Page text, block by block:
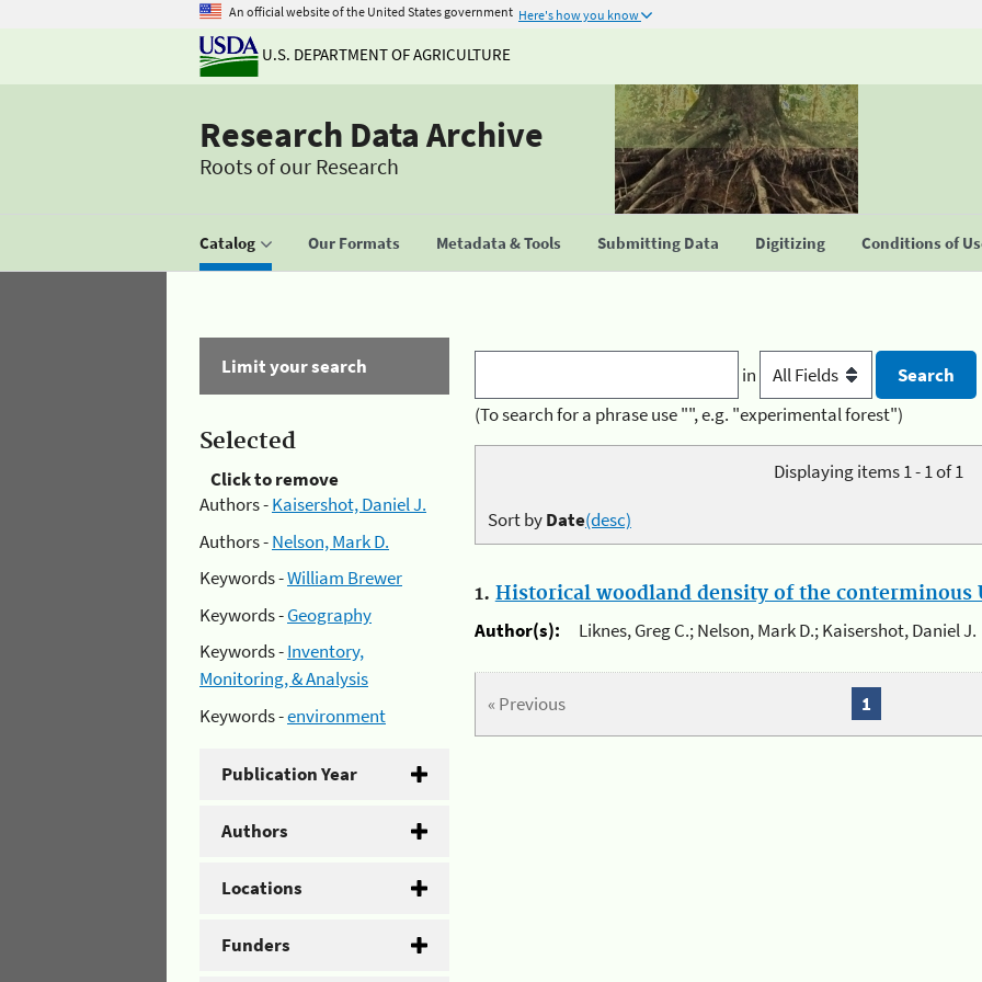
An official website of the United States government Here's how you know
U.S. DEPARTMENT OF AGRICULTURE
Research Data Archive
Roots of our Research
Catalog Our Formats Metadata & Tools Submitting Data Digitizing Conditions of
Limit your search
Selected
Click to remove
Authors -Kaisershot, Daniel J.
Authors -Nelson, Mark D.
Keywords -William Brewer
Keywords -Geography
Keywords -Inventory,
Monitoring, & Analysis
Keywords -environment
Publication Year
Authors
Locations
Funders
in
(To search for a phrase use "", e.g. "experimental forest")
Displaying items 1 - 1 of 1
Sort byDate(desc)
1. Historical woodland density of the conterminous
Author(s):
Liknes, Greg C.; Nelson, Mark D.; Kaisershot, Daniel J.
« Previous 1